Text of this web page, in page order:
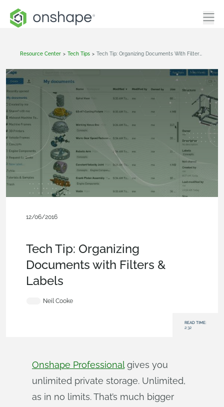
Resource Center > Tech Tips >
12/06/2016
Tech Tip: Organizing
Documents with Filters &
Labels
Neil Cooke
READ TIME:
2:32
Onshape Professionalgives you
unlimited private storage. Unlimited,
as in no limits. That’s much bigger